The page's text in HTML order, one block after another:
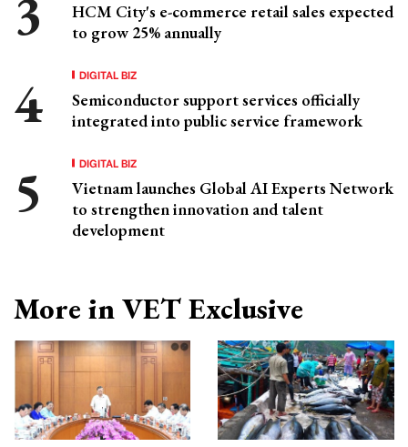
HCM City's e-commerce retail sales expected
to grow 25% annually
DIGITAL BIZ
Semiconductor support services officially
integrated into public service framework
DIGITAL BIZ
Vietnam launches Global AI Experts Network
to strengthen innovation and talent
development
More in VET Exclusive